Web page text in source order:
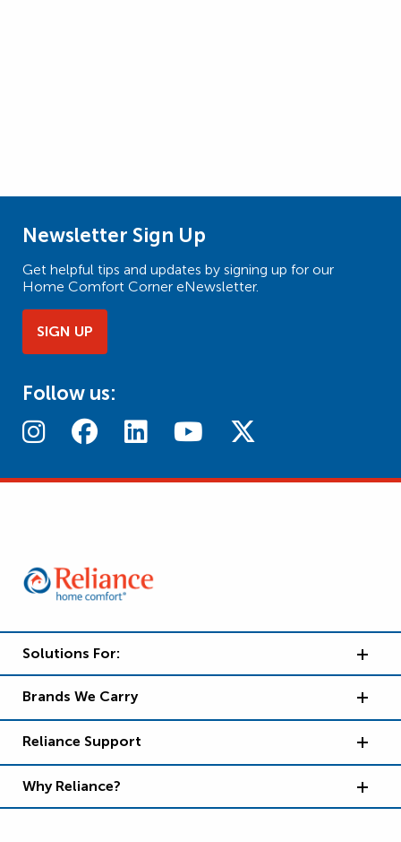
Newsletter Sign Up
Get helpful tips and updates by signing up for our
Home Comfort Corner eNewsletter.
SIGN UP
Follow us:
Solutions For:
Brands We Carry
Reliance Support
Why Reliance?